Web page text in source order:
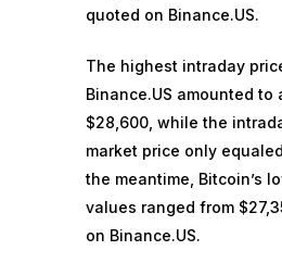
quoted on Binance.US.
The highest intraday
Binance.US amounted to
$28,600, while the
market price only
the meantime, Bitcoin’s
values ranged from
on Binance.US.